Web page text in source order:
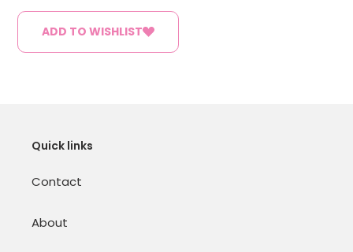
ADD TO WISHLIST
Quick links
Contact
About